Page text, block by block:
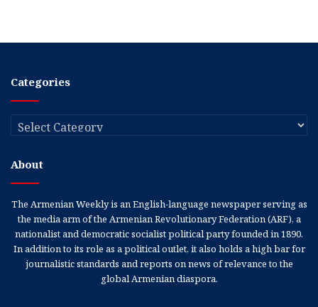
Categories
Categories
About
The Armenian Weekly is an English-language newspaper serving as
the media arm of the Armenian Revolutionary Federation (ARF), a
nationalist and democratic socialist political party founded in 1890.
In addition to its role as a political outlet, it also holds a high bar for
journalistic standards and reports on news of relevance to the
global Armenian diaspora.